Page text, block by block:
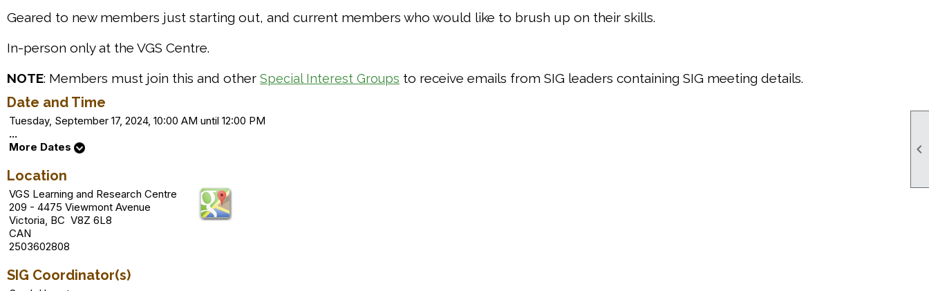

Geared to new members just starting out, and current members who would like to brush up on their skills.
In-person only at the VGS Centre.
NOTE: Members must join this and other Special Interest Groups to receive emails from SIG leaders containing SIG meeting details.
Date and Time
Tuesday, September 17, 2024, 10:00 AM until 12:00 PM
...
More Dates
Location
VGS Learning and Research Centre
209 - 4475 Viewmont Avenue
Victoria, BC V8Z 6L8
CAN
2503602808
SIG Coordinator(s)